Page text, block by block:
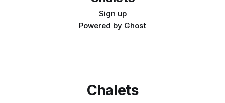
Sign up
Powered by Ghost
Chalets